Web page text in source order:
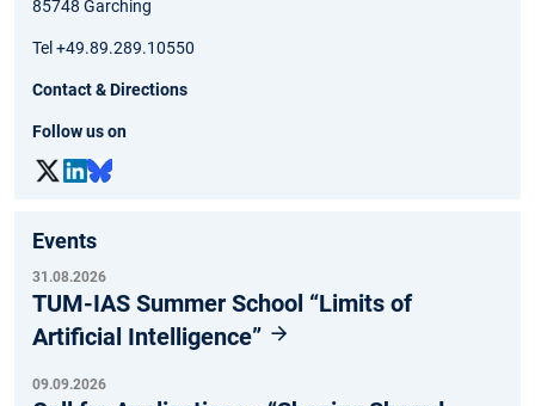
85748 Garching
Tel +49.89.289.10550
Contact & Directions
Follow us on
Events
31.08.2026
TUM-IAS Summer School “Limits of
Artificial Intelligence”
09.09.2026